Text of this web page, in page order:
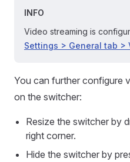
INFO
Video streaming is
Settings > General tab >
You can further configure
on the switcher:
Resize the switcher by
right corner.
Hide the switcher by